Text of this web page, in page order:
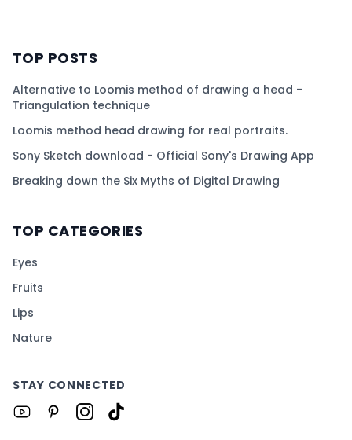
TOP POSTS
Alternative to Loomis method of drawing a head -
Triangulation technique
Loomis method head drawing for real portraits.
Sony Sketch download - Official Sony's Drawing App
Breaking down the Six Myths of Digital Drawing
TOP CATEGORIES
Eyes
Fruits
Lips
Nature
STAY CONNECTED